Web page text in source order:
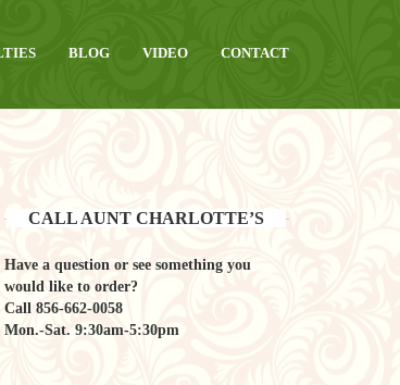
BLOG VIDEO CONTACT
CALL AUNT CHARLOTTE’S
Have a question or see something you
would like to order?
Call 856-662-0058
Mon.-Sat. 9:30am-5:30pm